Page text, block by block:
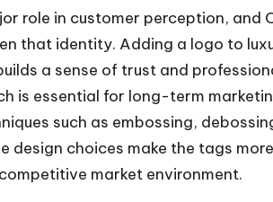
role in customer perception, and
that identity. Adding a logo to
a sense of trust and
is essential for long-term
such as embossing,
design choices make the tags
market environment.